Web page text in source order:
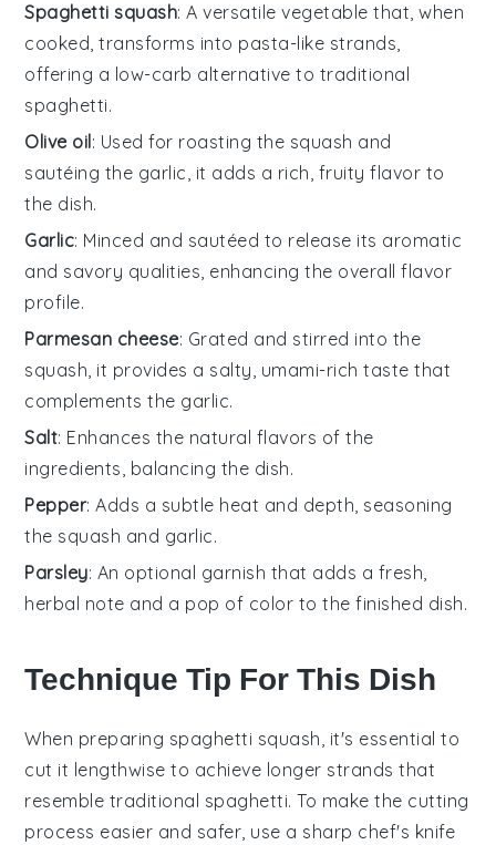
Spaghetti squash: A versatile vegetable that, when
cooked, transforms into pasta-like strands,
offering a low-carb alternative to traditional
spaghetti.
Olive oil: Used for roasting the squash and
sautéing the garlic, it adds a rich, fruity flavor to
the dish.
Garlic: Minced and sautéed to release its aromatic
and savory qualities, enhancing the overall flavor
profile.
Parmesan cheese: Grated and stirred into the
squash, it provides a salty, umami-rich taste that
complements the garlic.
Salt: Enhances the natural flavors of the
ingredients, balancing the dish.
Pepper: Adds a subtle heat and depth, seasoning
the squash and garlic.
Parsley: An optional garnish that adds a fresh,
herbal note and a pop of color to the finished dish.
Technique Tip For This Dish
When preparing spaghetti squash, it's essential to
cut it lengthwise to achieve longer strands that
resemble traditional spaghetti. To make the cutting
process easier and safer, use a sharp chef's knife